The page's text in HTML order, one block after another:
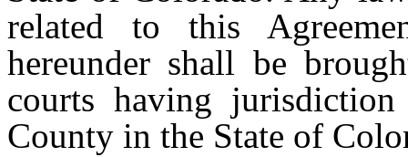
related to this
hereunder shall be
courts having
County in the State of